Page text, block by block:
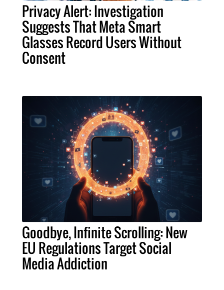
Privacy Alert: Investigation
Suggests That Meta Smart
Glasses Record Users Without
Consent
Goodbye, Infinite Scrolling: New
EU Regulations Target Social
Media Addiction